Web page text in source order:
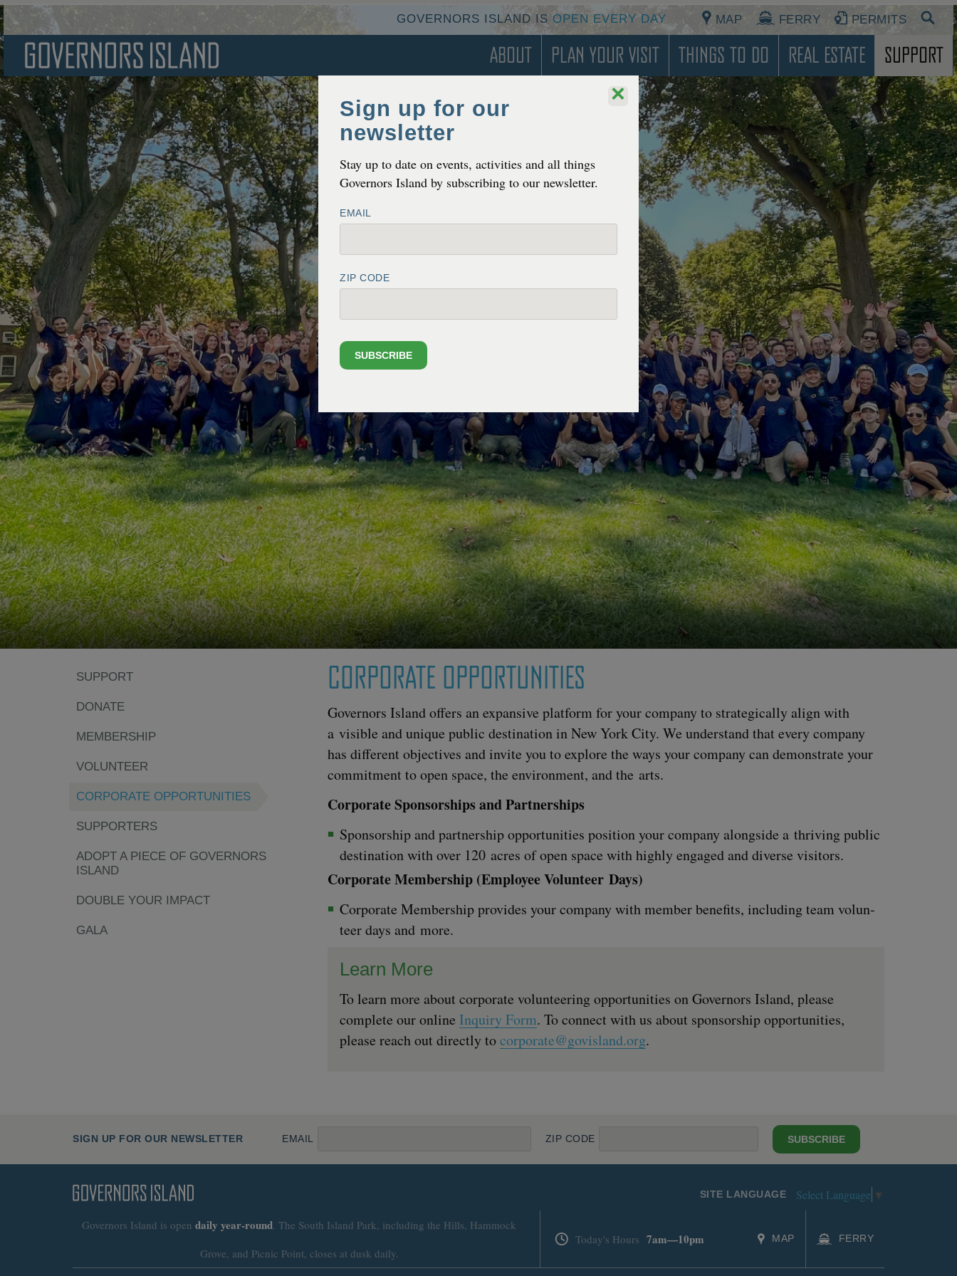
GOVERNORS ISLAND IS OPEN EVERY DAY MAP FERRY PERMITS
About Plan Your Visit Things To Do Real Estate Support
SUPPORT
DONATE
MEMBERSHIP
VOLUNTEER
CORPORATE OPPORTUNITIES
SUPPORTERS
ADOPT A PIECE OF GOVERNORS
ISLAND
DOUBLE YOUR IMPACT
GALA
CORPORATE OPPORTUNITIES
Gov­er­nors Island offers an expan­sive plat­form for your com­pa­ny to strate­gi­cal­ly align with
a vis­i­ble and unique pub­lic des­ti­na­tion in New York City. We under­stand that every com­pa­ny
has dif­fer­ent objec­tives and invite you to explore the ways your com­pa­ny can demon­strate your
com­mit­ment to open space, the envi­ron­ment, and the arts.
Cor­po­rate Spon­sor­ships and Partnerships
Spon­sor­ship and part­ner­ship oppor­tu­ni­ties posi­tion your com­pa­ny along­side a thriv­ing pub­lic
des­ti­na­tion with over 120 acres of open space with high­ly engaged and diverse visitors.
Cor­po­rate Mem­ber­ship (Employ­ee Vol­un­teer Days)
Cor­po­rate Mem­ber­ship pro­vides your com­pa­ny with mem­ber ben­e­fits, includ­ing team vol­un­
teer days and more.
Learn More
To learn more about corporate volunteering opportunities on Governors Island, please
complete our onlineInquiry Form. To connect with us about sponsorship opportunities,
please reach out directly tocorporate@govisland.org.
SIGN UP FOR OUR NEWSLETTER EMAIL ZIP CODE SUBSCRIBE
Governors Island is open daily year-round . The South Island Park, including the Hills, Hammock
Grove, and Picnic Point, closes at dusk daily.
Today's Hours 7am—10pm MAP FERRY
SITE LANGUAGE Select Language ▼
×
Sign up for our
newsletter
Stay up to date on events, activities and all things
Governors Island by subscribing to our newsletter.
EMAIL
ZIP CODE
SUBSCRIBE